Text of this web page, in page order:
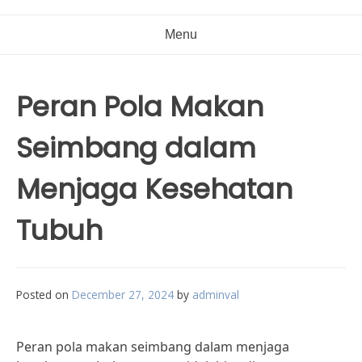
Menu
Peran Pola Makan
Seimbang dalam
Menjaga Kesehatan
Tubuh
Posted on December 27, 2024 by adminval
Peran pola makan seimbang dalam menjaga